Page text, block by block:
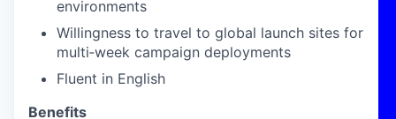
environments
Willingness to travel to global launch sites for
multi‑week campaign deployments
Fluent in English
Benefits